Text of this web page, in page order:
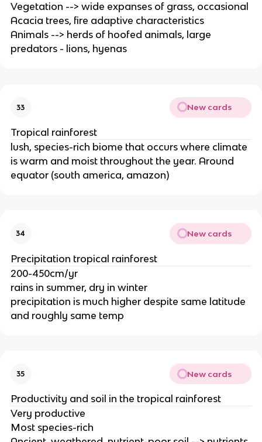
Vegetation --> wide expanses of grass, occasional
Acacia trees, fire adaptive characteristics
Animals --> herds of hoofed animals, large
predators - lions, hyenas
33 New cards
Tropical rainforest
lush, species-rich biome that occurs where climate
is warm and moist throughout the year. Around
equator (south america, amazon)
34 New cards
Precipitation tropical rainforest
200-450cm/yr
rains in summer, dry in winter
precipitation is much higher despite same latitude
and roughly same temp
35 New cards
Productivity and soil in the tropical rainforest
Very productive
Most species-rich